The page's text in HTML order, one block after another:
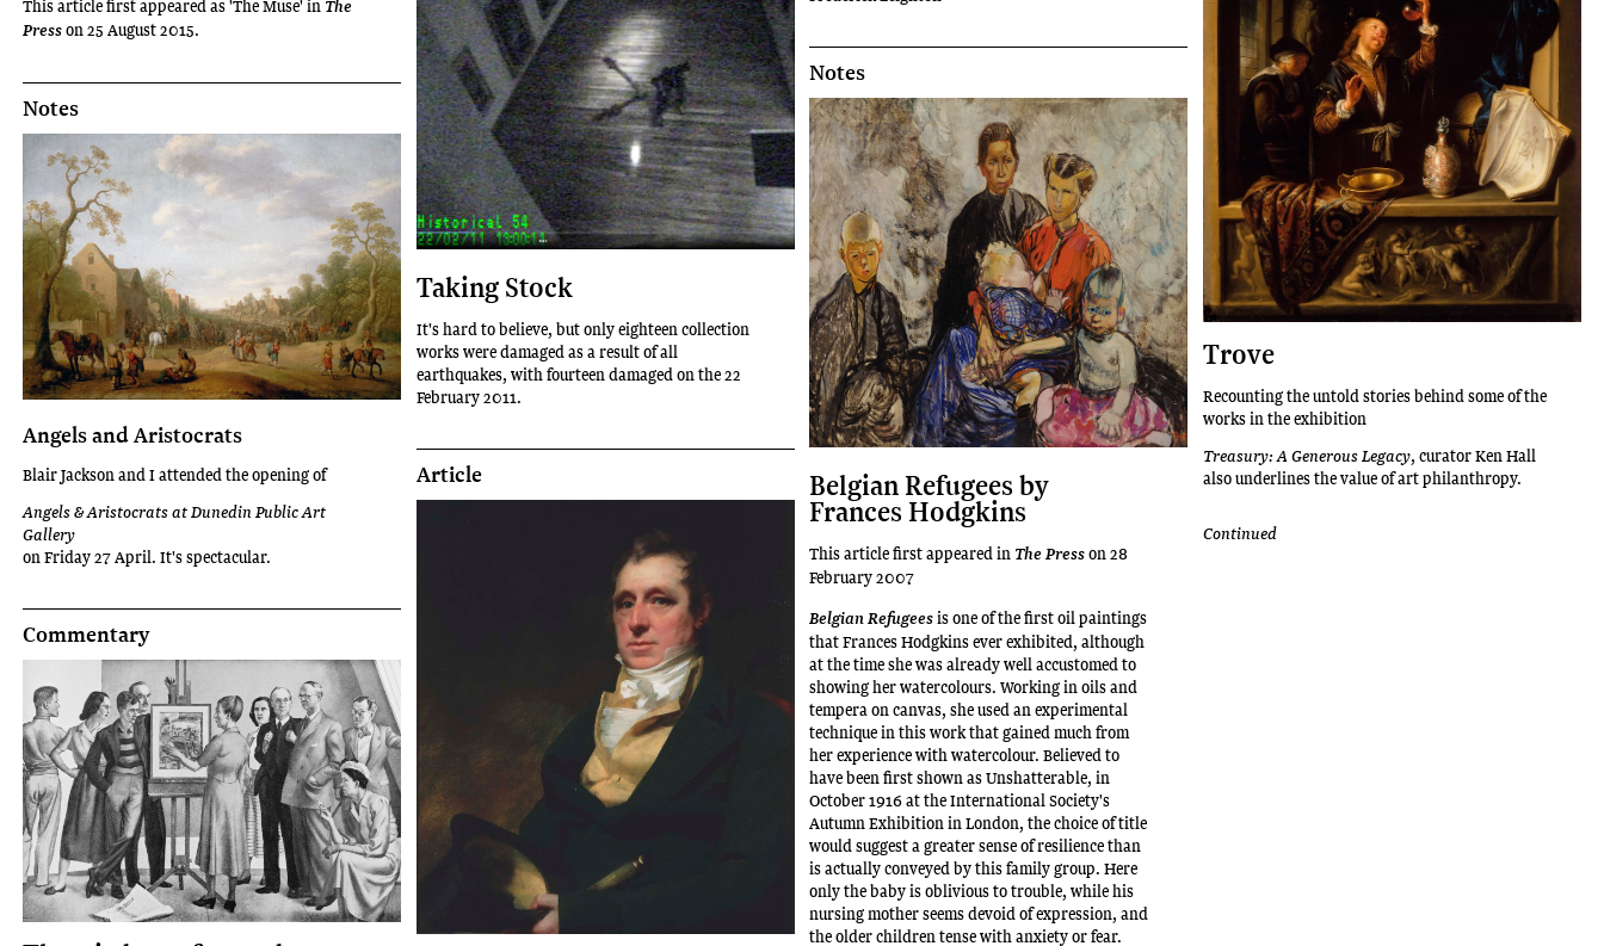
This article first appeared as 'The Muse' in The
Presson 25 August 2015.
Notes
Angels and Aristocrats
Blair Jackson and I attended the opening of
Angels & Aristocrats at Dunedin Public Art
Gallery
on Friday 27 April. It's spectacular.
Taking Stock
It's hard to believe, but only eighteen collection
works were damaged as a result of all
earthquakes, with fourteen damaged on the 22
February 2011.
Notes
Belgian Refugees by
Frances Hodgkins
This article first appeared in The Presson 28
February 2007
Belgian Refugeesis one of the first oil paintings
that Frances Hodgkins ever exhibited, although
at the time she was already well accustomed to
showing her watercolours. Working in oils and
tempera on canvas, she used an experimental
technique in this work that gained much from
her experience with watercolour. Believed to
have been first shown as Unshatterable, in
October 1916 at the International Society's
Autumn Exhibition in London, the choice of title
would suggest a greater sense of resilience than
is actually conveyed by this family group. Here
only the baby is oblivious to trouble, while his
nursing mother seems devoid of expression, and
the older children tense with anxiety or fear.
Trove
Recounting the untold stories behind some of the
works in the exhibition
Treasury: A Generous Legacy, curator Ken Hall
also underlines the value of art philanthropy.
Continued
Commentary
Article